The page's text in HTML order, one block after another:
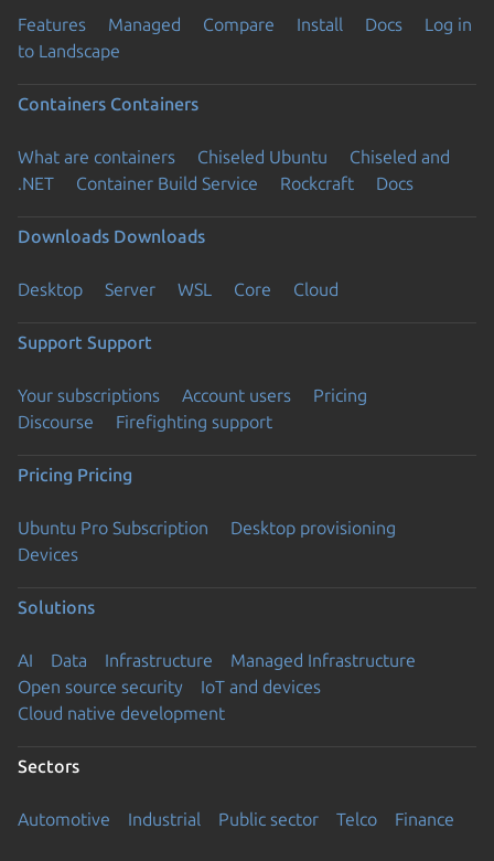
Features Managed Compare Install Docs
Log in
to Landscape
Containers Containers
What are containers Chiseled Ubuntu
Chiseled and
.NET
Container Build Service Rockcraft Docs
Downloads Downloads
Desktop Server WSL Core Cloud
Support Support
Your subscriptions Account users
Pricing
Discourse
Firefighting support
Pricing Pricing
Ubuntu Pro Subscription
Desktop provisioning
Devices
Solutions
AI Data Infrastructure
Managed Infrastructure
Open source security
IoT and devices
Cloud native development
Sectors
Automotive Industrial Public sector Telco Finance